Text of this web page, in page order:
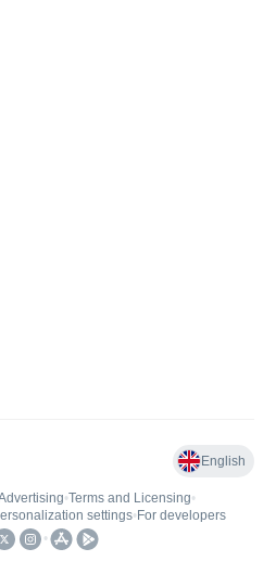
English
•Terms and Licensing•
settings• For developers
•